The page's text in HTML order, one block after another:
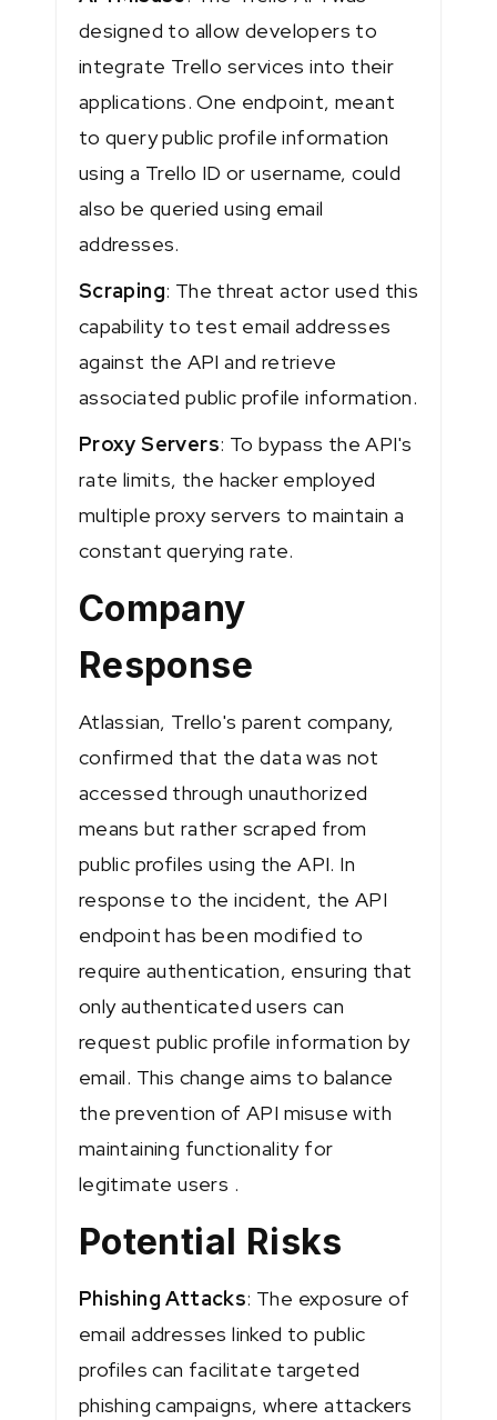
designed to allow developers to
integrate Trello services into their
applications. One endpoint, meant
to query public profile information
using a Trello ID or username, could
also be queried using email
addresses.
Scraping: The threat actor used this
capability to test email addresses
against the API and retrieve
associated public profile information.
Proxy Servers: To bypass the API's
rate limits, the hacker employed
multiple proxy servers to maintain a
constant querying rate​​.
Company
Response
Atlassian, Trello's parent company,
confirmed that the data was not
accessed through unauthorized
means but rather scraped from
public profiles using the API. In
response to the incident, the API
endpoint has been modified to
require authentication, ensuring that
only authenticated users can
request public profile information by
email. This change aims to balance
the prevention of API misuse with
maintaining functionality for
legitimate users​ ​.
Potential Risks
Phishing Attacks: The exposure of
email addresses linked to public
profiles can facilitate targeted
phishing campaigns, where attackers